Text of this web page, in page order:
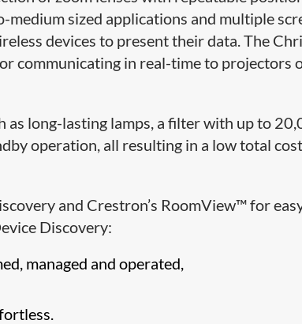
sized applications and multiple
devices to present their data. The
communicating in real-time to projectors
long-lasting lamps, a filter with up to
operation, all resulting in a low total
and Crestron’s RoomView™ for
Discovery:
managed and operated,